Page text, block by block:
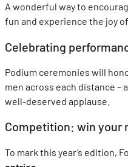
A wonderful way to
fun and experience the joy
Celebrating
Podium ceremonies will
men across each distance
well‑deserved applause.
Competition: win your
To mark this year’s edition,